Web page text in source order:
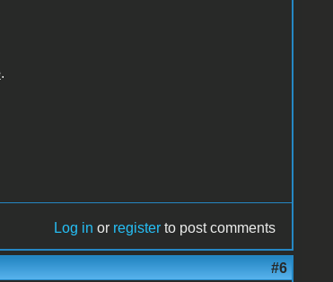
.
Log in or register to post comments
#6